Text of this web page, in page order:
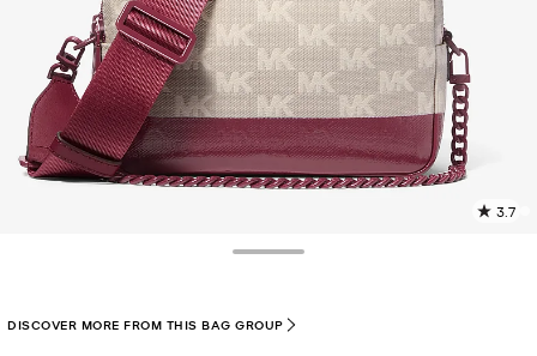
3.7
DISCOVER MORE FROM THIS BAG GROUP